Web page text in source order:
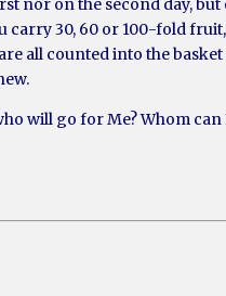
carry 30, 60 or 100-fold
all counted into the
will go for Me? Whom